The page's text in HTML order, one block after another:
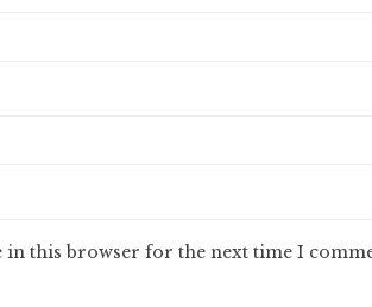
in this browser for the next time I